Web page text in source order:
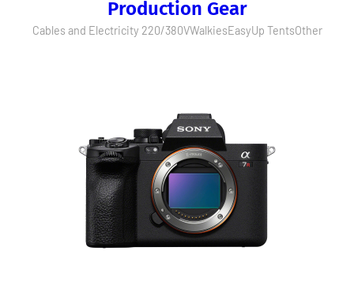
Production Gear
Cables and Electricity 220/380VWalkiesEasyUp TentsOther